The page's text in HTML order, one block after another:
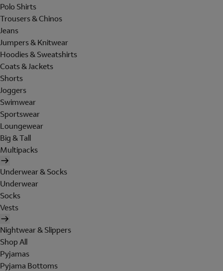
Polo Shirts
Trousers & Chinos
Jeans
Jumpers & Knitwear
Hoodies & Sweatshirts
Coats & Jackets
Shorts
Joggers
Swimwear
Sportswear
Loungewear
Big & Tall
Multipacks
Underwear & Socks
Underwear
Socks
Vests
Nightwear & Slippers
Shop All
Pyjamas
Pyjama Bottoms